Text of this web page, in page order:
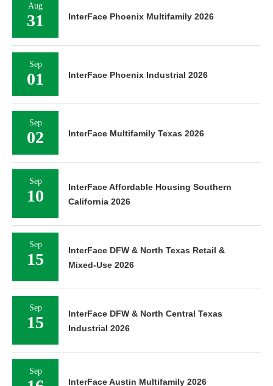
Aug
31 InterFace Phoenix Multifamily 2026
Sep
01 InterFace Phoenix Industrial 2026
Sep
02 InterFace Multifamily Texas 2026
Sep
10
InterFace Affordable Housing Southern
California 2026
Sep
15
InterFace DFW & North Texas Retail &
Mixed-Use 2026
Sep
15
InterFace DFW & North Central Texas
Industrial 2026
Sep
InterFace Austin Multifamily 2026